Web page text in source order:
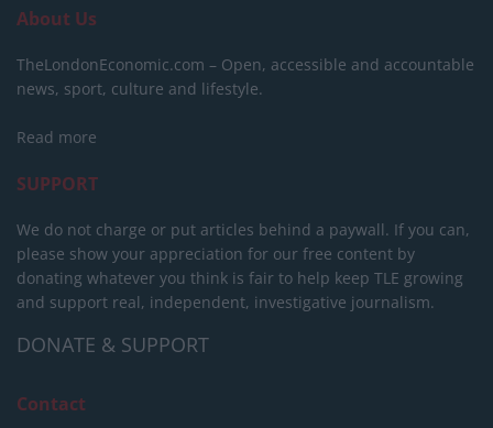
About Us
TheLondonEconomic.com – Open, accessible and accountable
news, sport, culture and lifestyle.
Read more
SUPPORT
We do not charge or put articles behind a paywall. If you can,
please show your appreciation for our free content by
donating whatever you think is fair to help keep TLE growing
and support real, independent, investigative journalism.
DONATE & SUPPORT
Contact